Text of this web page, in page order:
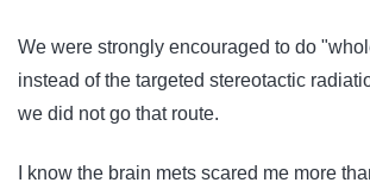
We were strongly encouraged to do
instead of the targeted stereotactic
we did not go that route.
I know the brain mets scared me more